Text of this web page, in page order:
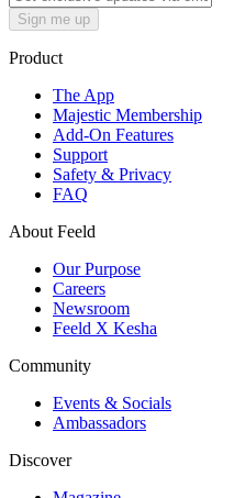
Sign me up
Product
The App
Majestic Membership
Add-On Features
Support
Safety & Privacy
FAQ
About Feeld
Our Purpose
Careers
Newsroom
Feeld X Kesha
Community
Events & Socials
Ambassadors
Discover